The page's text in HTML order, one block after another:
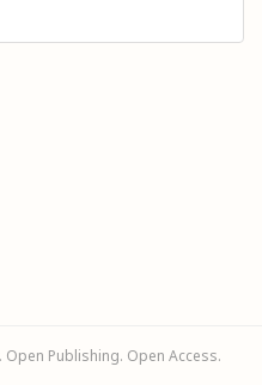
Publishing. Open Access.